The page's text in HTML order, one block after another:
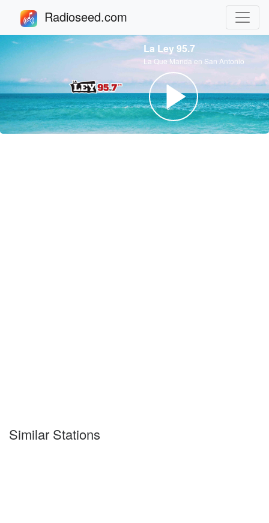
Radioseed.com
La Ley 95.7
La Que Manda en San Antonio
Similar Stations